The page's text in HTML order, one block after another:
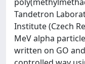
Tandetron
Institute (Czech
MeV alpha
written on GO